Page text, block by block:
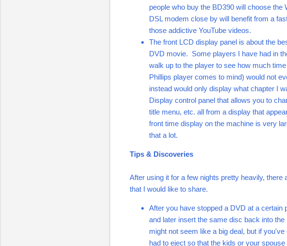
people who buy the BD390 will choose
DSL modem close by will benefit from a
those addictive YouTube videos.
The front LCD display panel is about the
DVD movie. Some players I have had in
walk up to the player to see how much
Phillips player comes to mind) would not
instead would only display what chapter I
Display control panel that allows you to
title menu, etc. all from a display that
front time display on the machine is very
that a lot.
Tips & Discoveries
After using it for a few nights pretty heavily,
that I would like to share.
After you have stopped a DVD at a certain
and later insert the same disc back into
might not seem like a big deal, but if
had to eject so that the kids or your